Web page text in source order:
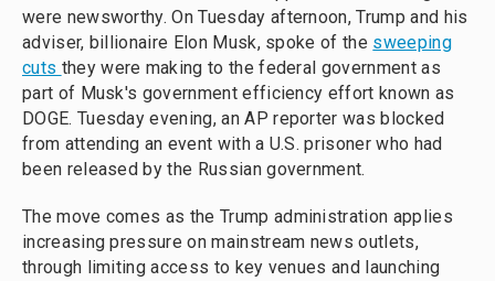
were newsworthy. On Tuesday afternoon, Trump and his
adviser, billionaire Elon Musk, spoke of the sweeping
cuts they were making to the federal government as
part of Musk's government efficiency effort known as
DOGE. Tuesday evening, an AP reporter was blocked
from attending an event with a U.S. prisoner who had
been released by the Russian government.
The move comes as the Trump administration applies
increasing pressure on mainstream news outlets,
through limiting access to key venues and launching